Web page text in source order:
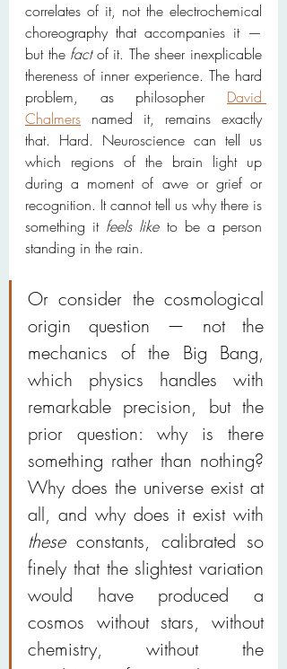
correlates of it, not the electrochemical
choreography that accompanies it —
but the fact of it. The sheer inexplicable
thereness of inner experience. The hard
problem, as philosopher David
Chalmers named it, remains exactly
that. Hard. Neuroscience can tell us
which regions of the brain light up
during a moment of awe or grief or
recognition. It cannot tell us why there is
something it feels like to be a person
standing in the rain.
Or consider the cosmological
origin question — not the
mechanics of the Big Bang,
which physics handles with
remarkable precision, but the
prior question: why is there
something rather than nothing?
Why does the universe exist at
these constants, calibrated so
finely that the slightest variation
would have produced a
cosmos without stars, without
chemistry, without the